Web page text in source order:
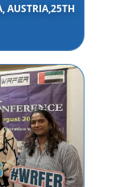
AUSTRIA,25TH